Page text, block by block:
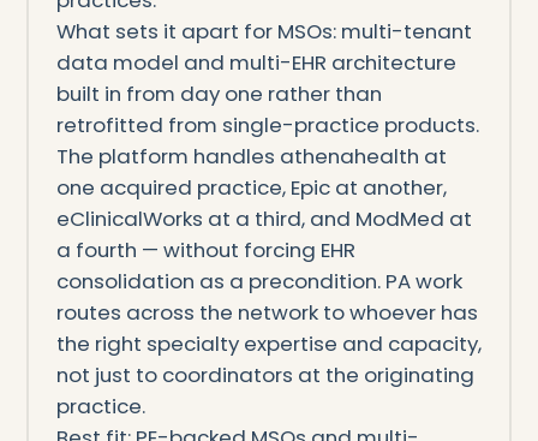
What sets it apart for MSOs: multi-tenant
data model and multi-EHR architecture
built in from day one rather than
retrofitted from single-practice products.
The platform handles athenahealth at
one acquired practice, Epic at another,
eClinicalWorks at a third, and ModMed at
a fourth — without forcing EHR
consolidation as a precondition. PA work
routes across the network to whoever has
the right specialty expertise and capacity,
not just to coordinators at the originating
practice.